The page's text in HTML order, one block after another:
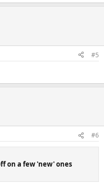
#5
#6
on a few 'new' ones